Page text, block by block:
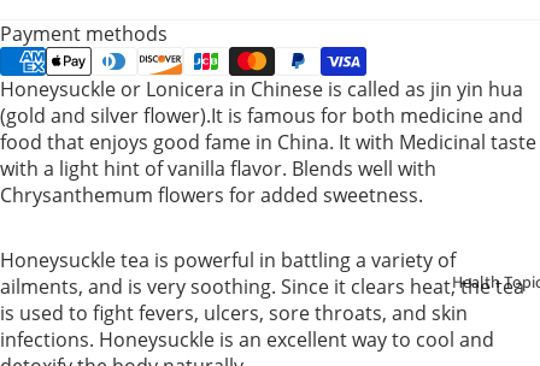
Pregnant
Women
Elderly
Care
Health
Payment methods
Honeysuckle or Lonicera in Chinese is called as jin yin hua
(gold and silver flower).It is famous for both medicine and
food that enjoys good fame in China. It with Medicinal taste
with a light hint of vanilla flavor. Blends well with
Chrysanthemum flowers for added sweetness.
Honeysuckle tea is powerful in battling a variety of
ailments, and is very soothing. Since it clears heat, the tea
is used to fight fevers, ulcers, sore throats, and skin
infections. Honeysuckle is an excellent way to cool and